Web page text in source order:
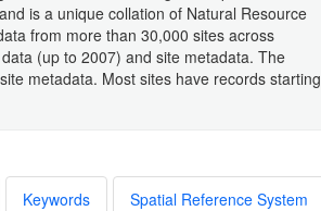
is a unique collation of Natural Resource
from more than 30,000 sites across
(up to 2007) and site metadata. The
metadata. Most sites have records starting
Keywords Spatial Reference System